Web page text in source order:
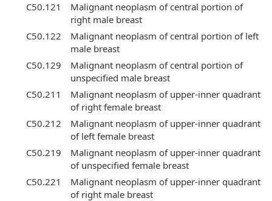
C50.121
Malignant neoplasm of central portion of
right male breast
C50.122
Malignant neoplasm of central portion of left
male breast
C50.129
Malignant neoplasm of central portion of
unspecified male breast
C50.211
Malignant neoplasm of upper-inner quadrant
of right female breast
C50.212
Malignant neoplasm of upper-inner quadrant
of left female breast
C50.219
Malignant neoplasm of upper-inner quadrant
of unspecified female breast
C50.221
Malignant neoplasm of upper-inner quadrant
of right male breast